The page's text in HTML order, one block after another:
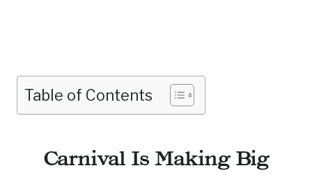
Table of Contents
Carnival Is Making Big